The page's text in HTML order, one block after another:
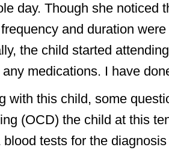
day. Though she noticed
and duration
the child started
medications. I have
with this child, some
(OCD) the child at this
blood tests for the